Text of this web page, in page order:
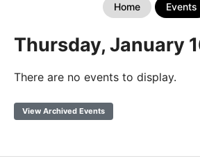
Home Events
Thursday, January
There are no events to display.
View Archived Events